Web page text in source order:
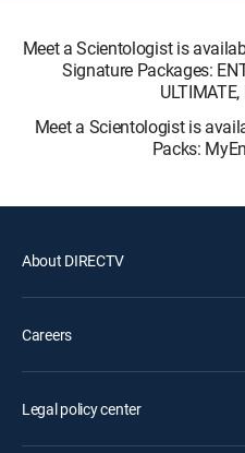
Meet a Scientologist is
Signature Packages:
Meet a Scientologist is
Packs:
About DIRECTV
Careers
Legal policy center